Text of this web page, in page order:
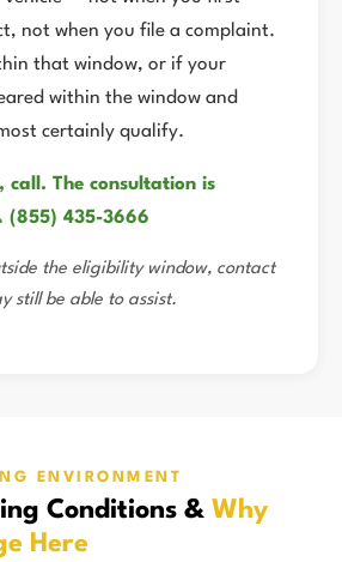
not when you file a complaint.
that window, or if your
within the window and
certainly qualify.
call. The consultation is
(855) 435-3666
the eligibility window, contact
still be able to assist.
ENVIRONMENT
Conditions & Why
Here